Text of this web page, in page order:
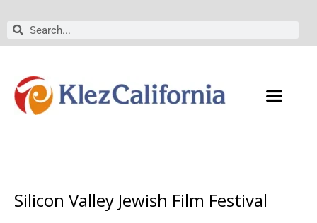
Search
Search
Silicon Valley Jewish Film Festival